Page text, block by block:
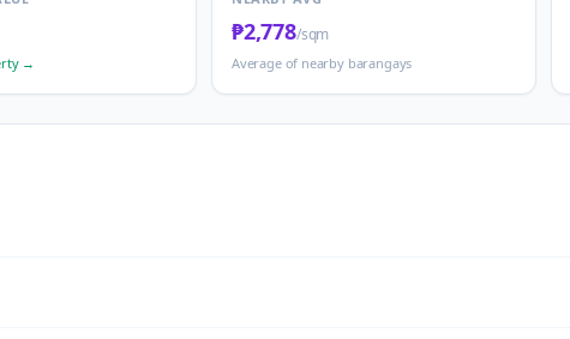
→
₱2,778/sqm
Average of nearby barangays